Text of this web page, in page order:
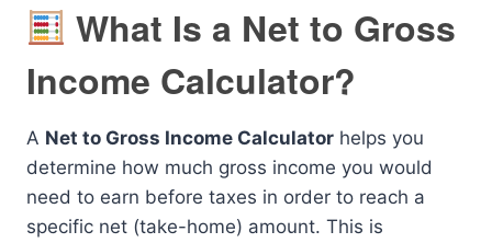
What Is a Net to Gross
Income Calculator?
A Net to Gross Income Calculator helps you
determine how much gross income you would
need to earn before taxes in order to reach a
specific net (take-home) amount. This is